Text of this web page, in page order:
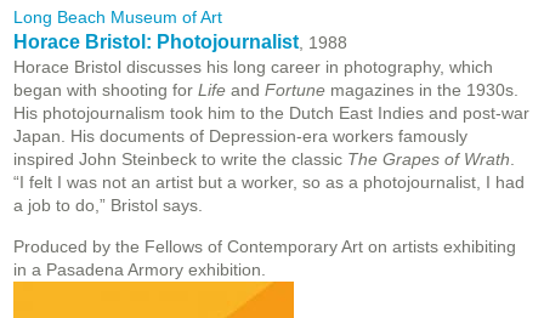
Long Beach Museum of Art
Horace Bristol: Photojournalist , 1988
Horace Bristol discusses his long career in photography, which
began with shooting for Life and Fortune magazines in the 1930s.
His photojournalism took him to the Dutch East Indies and post-war
Japan. His documents of Depression-era workers famously
inspired John Steinbeck to write the classic The Grapes of Wrath
“I felt I was not an artist but a worker, so as a photojournalist, I had
a job to do,” Bristol says.
Produced by the Fellows of Contemporary Art on artists exhibiting
in a Pasadena Armory exhibition.